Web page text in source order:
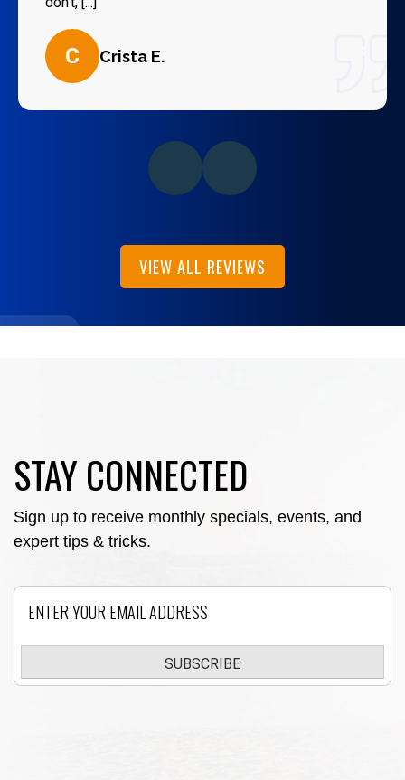
C Crista E.
VIEW ALL REVIEWS
STAY CONNECTED
Sign up to receive monthly specials, events, and
expert tips & tricks.
SUBSCRIBE